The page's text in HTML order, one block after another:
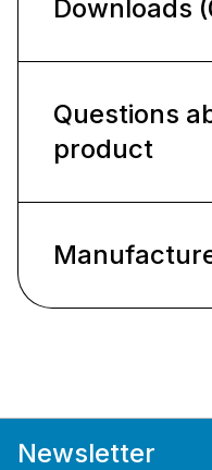
Downloads
Questions
product
Newsletter